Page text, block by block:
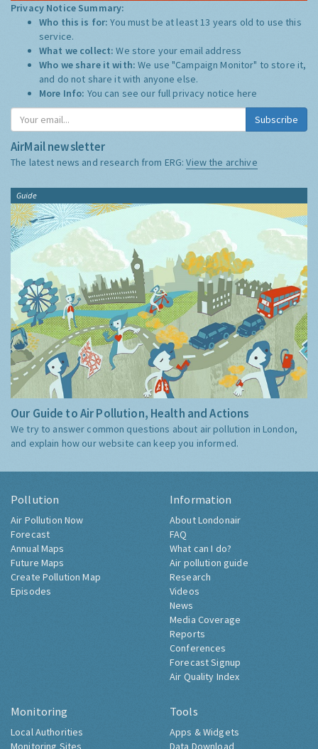
Privacy Notice Summary:
Who this is for:You must be at least 13 years old to use this
service.
What we collect:We store your email address
Who we share it with:We use "Campaign Monitor" to store it,
and do not share it with anyone else.
More Info: You can see our full privacy notice here
Subscribe
AirMail newsletter
The latest news and research from ERG:View the archive
Guide
Our Guide to Air Pollution, Health and Actions
We try to answer common questions about air pollution in London,
and explain how our website can keep you informed.
Pollution
Air Pollution Now
Forecast
Annual Maps
Future Maps
Create Pollution Map
Episodes
Information
About Londonair
FAQ
What can I do?
Air pollution guide
Research
Videos
News
Media Coverage
Reports
Conferences
Forecast Signup
Air Quality Index
Monitoring
Local Authorities
Monitoring Sites
Tools
Apps & Widgets
Data Download